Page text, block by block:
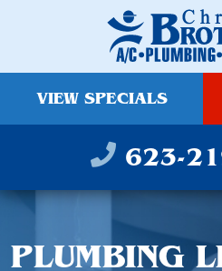
VIEW SPECIALS
623-
PLUMBING